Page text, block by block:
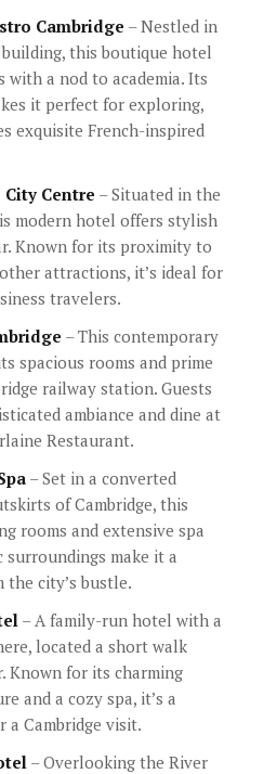
Cambridge – Nestled in
this boutique hotel
with a nod to academia. Its
it perfect for exploring,
exquisite French-inspired
Centre – Situated in the
modern hotel offers stylish
Known for its proximity to
attractions, it’s ideal for
travelers.
– This contemporary
spacious rooms and prime
railway station. Guests
ambiance and dine at
Restaurant.
– Set in a converted
of Cambridge, this
rooms and extensive spa
make it a
city’s bustle.
– A family-run hotel with a
located a short walk
Known for its charming
and a cozy spa, it’s a
Cambridge visit.
– Overlooking the River